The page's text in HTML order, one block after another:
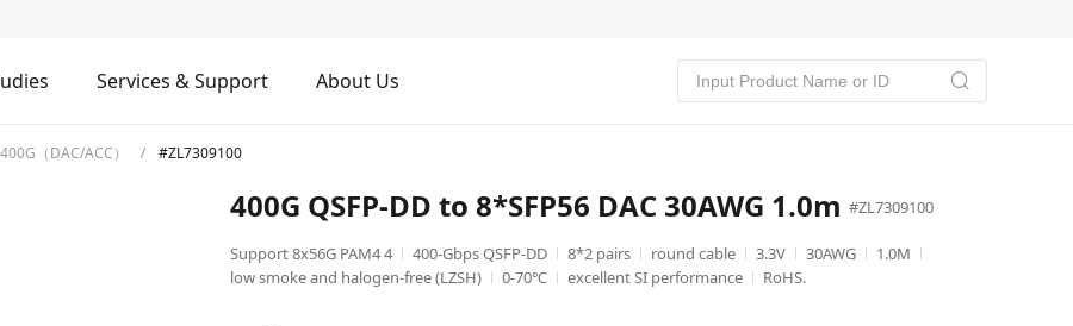
Services & Support About Us
400G（DAC/ACC） #ZL7309100
400G QSFP-DD to 8*SFP56 DAC 30AWG 1.0m #ZL7309100
Support 8x56G PAM4 4 400-Gbps QSFP-DD 8*2 pairs round cable 3.3V 30AWG
1.0M
low smoke and halogen-free (LZSH)
0-70℃ excellent SI performance RoHS.